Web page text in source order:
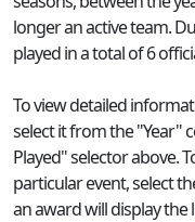
longer an active team.
played in a total of 6
To view detailed
select it from the "Year"
Played" selector above.
particular event, select
an award will display